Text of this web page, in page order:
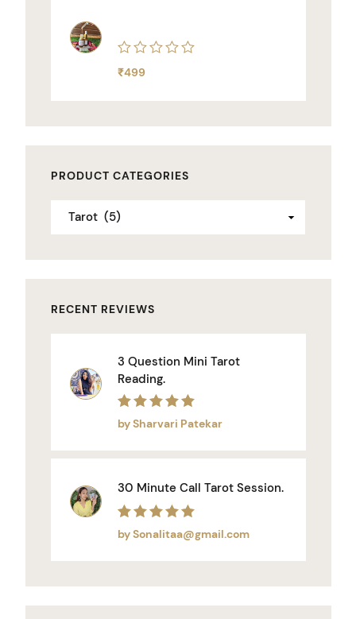
Rated
0
of
₹499
PRODUCT CATEGORIES
RECENT REVIEWS
3 Question Mini Tarot
Reading.
Rated5out of 5
by Sharvari Patekar
30 Minute Call Tarot Session.
Rated5out of 5
by Sonalitaa@gmail.com